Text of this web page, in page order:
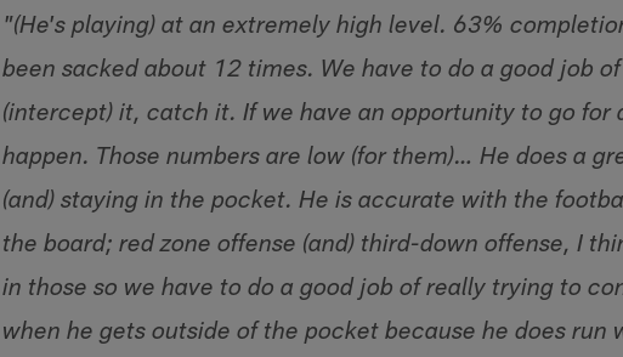
"(He's playing) at an extremely high level. 63%
been sacked about 12 times. We have to do a good job
(intercept) it, catch it. If we have an opportunity to go for
happen. Those numbers are low (for them)… He does a
(and) staying in the pocket. He is accurate with the
the board; red zone offense (and) third-down offense, I
in those so we have to do a good job of really trying to
when he gets outside of the pocket because he does run